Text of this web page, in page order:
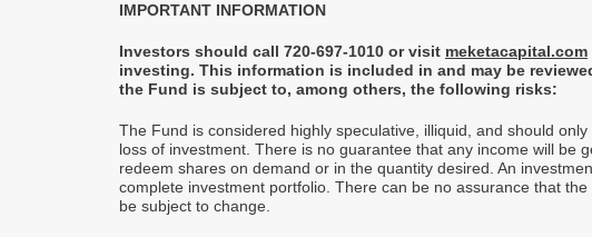
IMPORTANT INFORMATION
Investors should call 720-697-1010 or visit meketacapital.com
investing. This information is included in and may be
the Fund is subject to, among others, the following risks:
The Fund is considered highly speculative, illiquid, and should
loss of investment. There is no guarantee that any income will be
redeem shares on demand or in the quantity desired. An
complete investment portfolio. There can be no assurance that
be subject to change.